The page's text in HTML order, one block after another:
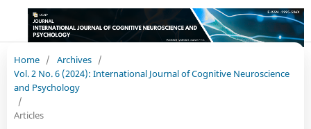
Home / Archives /
Vol. 2 No. 6 (2024): International Journal of Cognitive Neuroscience
and Psychology
/
Articles